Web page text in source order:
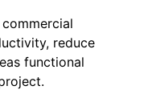
reduce
functional